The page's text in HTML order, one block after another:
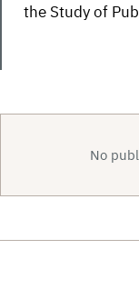
the Study of
No